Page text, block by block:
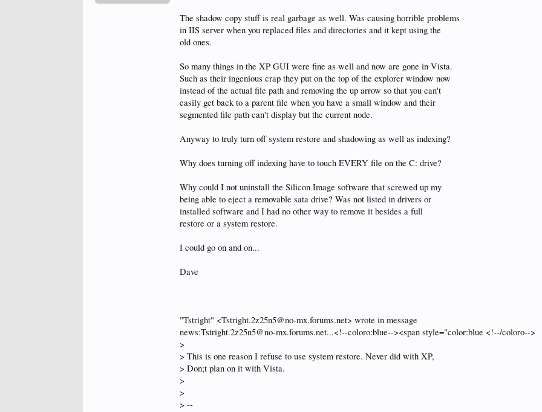
The shadow copy stuff is real garbage as well. Was causing horrible problems
in IIS server when you replaced files and directories and it kept using the
old ones.
So many things in the XP GUI were fine as well and now are gone in Vista.
Such as their ingenious crap they put on the top of the explorer window now
instead of the actual file path and removing the up arrow so that you can't
easily get back to a parent file when you have a small window and their
segmented file path can't display but the current node.
Anyway to truly turn off system restore and shadowing as well as indexing?
Why does turning off indexing have to touch EVERY file on the C: drive?
Why could I not uninstall the Silicon Image software that screwed up my
being able to eject a removable sata drive? Was not listed in drivers or
installed software and I had no other way to remove it besides a full
restore or a system restore.
I could go on and on...
Dave
"Tstright" <Tstright.2z25n5@no-mx.forums.net> wrote in message
news:Tstright.2z25n5@no-mx.forums.net...<!--coloro:blue--><span style="color:blue <!--/coloro-->
>
> This is one reason I refuse to use system restore. Never did with XP,
> Don;t plan on it with Vista.
>
>
> --